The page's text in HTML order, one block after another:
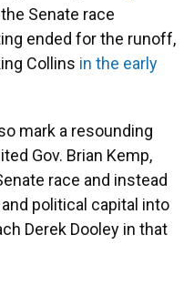
Senate race
ended for the runoff,
Collins in the early
mark a resounding
Gov. Brian Kemp,
race and instead
political capital into
Derek Dooley in that